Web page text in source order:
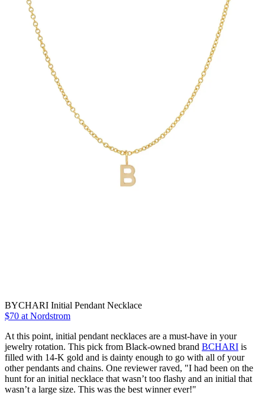
BYCHARI Initial Pendant Necklace
$70 at Nordstrom
At this point, initial pendant necklaces are a must-have in your
jewelry rotation. This pick from Black-owned brand BCHARI is
filled with 14-K gold and is dainty enough to go with all of your
other pendants and chains. One reviewer raved, "I had been on the
hunt for an initial necklace that wasn’t too flashy and an initial that
wasn’t a large size. This was the best winner ever!"